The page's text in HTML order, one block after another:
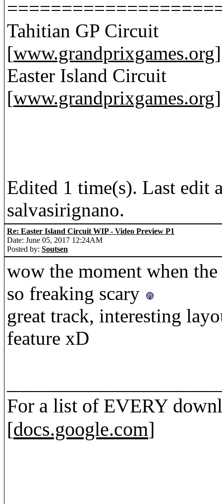
Tahitian GP Circuit
[www.grandprixgames.org]
Easter Island Circuit
[www.grandprixgames.org]
Edited 1 time(s). Last edit
salvasirignano.
Re: Easter Island Circuit WIP - Video Preview P1
Date: June 05, 2017 12:24AM
Posted by: Soutsen
wow the moment when
so freaking scary
great track, interesting
feature xD
For a list of EVERY
[docs.google.com]